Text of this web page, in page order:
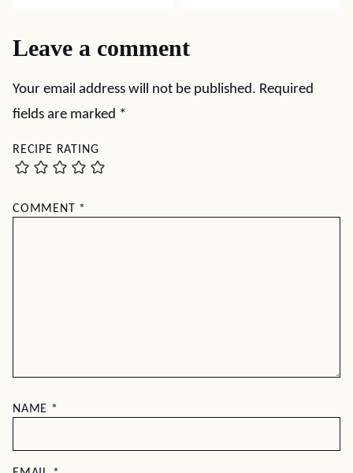
Leave a comment
Your email address will not be published. Required
fields are marked *
RECIPE RATING
COMMENT *
NAME *